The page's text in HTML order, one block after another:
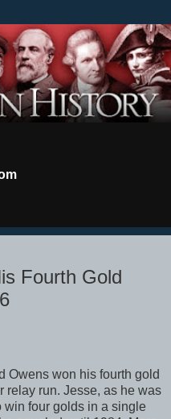
Fourth Gold
Owens won his fourth gold
relay run. Jesse, as he was
win four golds in a single